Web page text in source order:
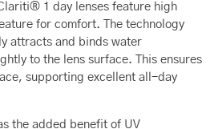
1 day lenses feature high
for comfort. The technology
attracts and binds water
to the lens surface. This ensures
supporting excellent all-day
the added benefit of UV